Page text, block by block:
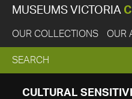
MUSEUMS VICTORIA
OUR COLLECTIONS OUR
EXPAND
SEARCH
SEARCH
CULTURAL